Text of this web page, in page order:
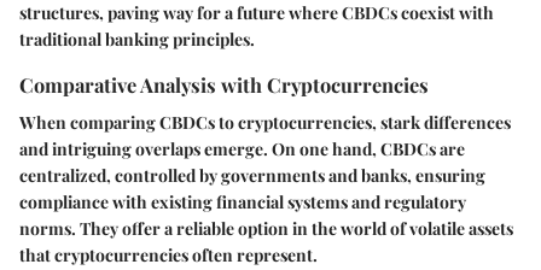
structures, paving way for a future where CBDCs coexist with
traditional banking principles.
Comparative Analysis with Cryptocurrencies
When comparing CBDCs to cryptocurrencies, stark differences
and intriguing overlaps emerge. On one hand, CBDCs are
centralized, controlled by governments and banks, ensuring
compliance with existing financial systems and regulatory
norms. They offer a reliable option in the world of volatile assets
that cryptocurrencies often represent.